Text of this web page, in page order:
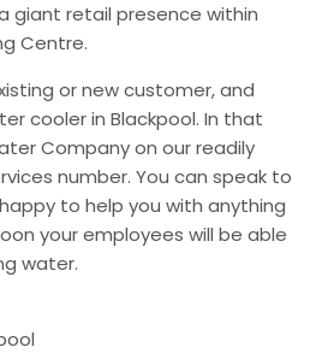
giant retail presence within
Centre.
or new customer, and
cooler in Blackpool. In that
Company on our readily
number. You can speak to
to help you with anything
your employees will be able
water.